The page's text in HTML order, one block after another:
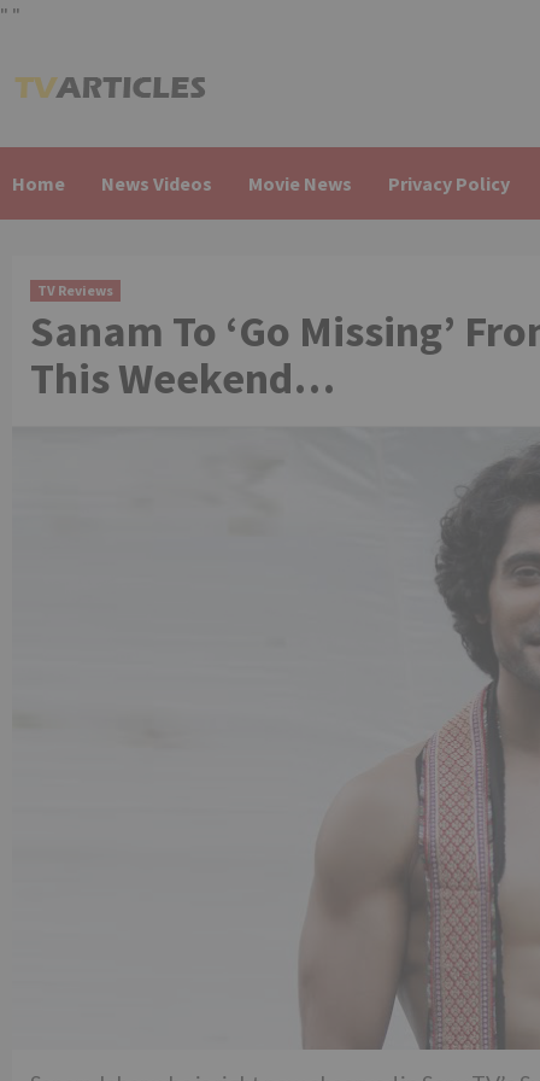
" "
to
Home News Videos Movie News Privacy Policy
TV Reviews
Sanam To ‘Go Missing’
This Weekend…